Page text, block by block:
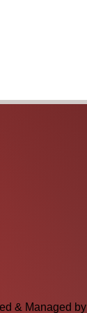
& Managed by